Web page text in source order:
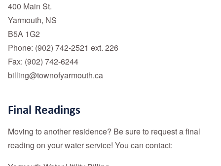
400 Main St.
Yarmouth, NS
B5A 1G2
Phone: (902) 742-2521 ext. 226
Fax: (902) 742-6244
billing@townofyarmouth.ca
Final Readings
Moving to another residence? Be sure to request a final
reading on your water service! You can contact: